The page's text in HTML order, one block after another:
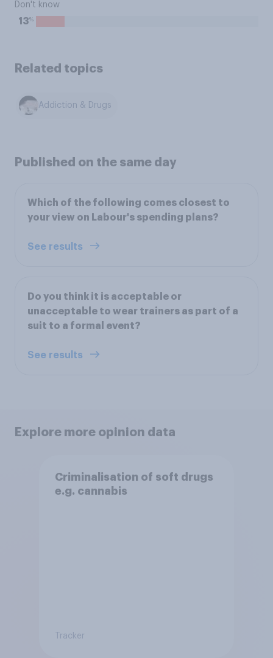
Don't know
13%
Related topics
Addiction & Drugs
Published on the same day
Which of the following comes closest to
your view on Labour's spending plans?
See results
Do you think it is acceptable or
unacceptable to wear trainers as part of a
suit to a formal event?
See results
Explore more opinion data
Criminalisation of soft drugs
e.g. cannabis
Tracker